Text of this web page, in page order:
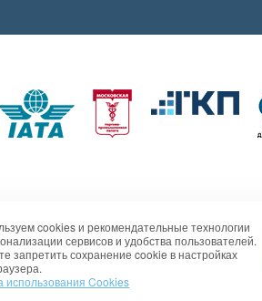
cookies и рекомендательные технологии
сервисов и удобства пользователей.
запретить сохранение cookie в настройках
использования Cookies